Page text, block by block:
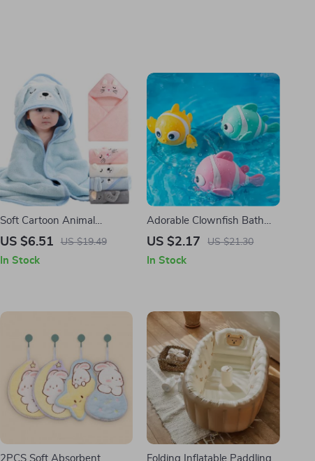
Soft Cartoon Animal
Hooded Baby Bath Towels
US $6.51 US $19.49
In Stock
Adorable Clownfish Bath
Toy
US $2.17 US $21.30
In Stock
2PCS Soft Absorbent Folding Inflatable Paddling